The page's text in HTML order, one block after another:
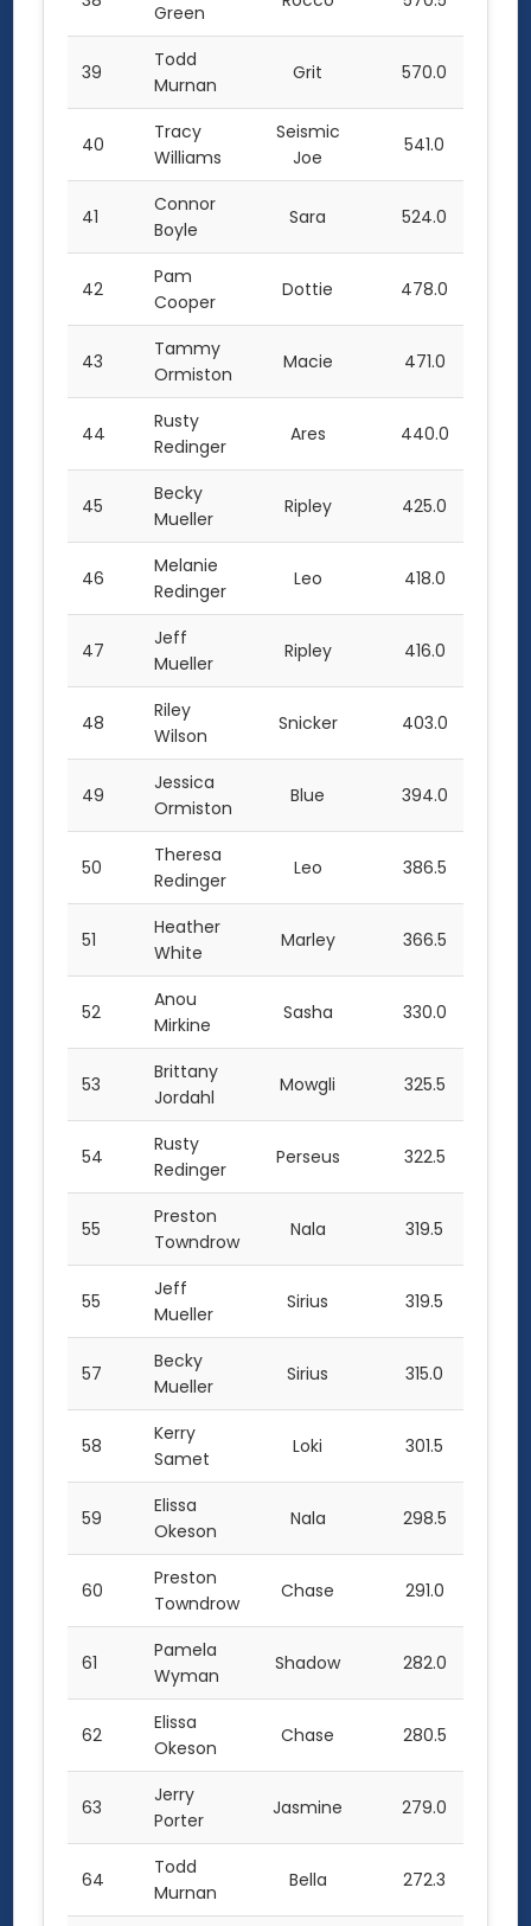
Green
39
Todd
Murnan
Grit 570.0
40
Tracy
Williams
Seismic
Joe
541.0
41
Connor
Boyle
Sara 524.0
42
Pam
Cooper
Dottie 478.0
43
Tammy
Ormiston
Macie 471.0
44
Rusty
Redinger
Ares 440.0
45
Becky
Mueller
Ripley 425.0
46
Melanie
Redinger
Leo 418.0
47
Jeff
Mueller
Ripley 416.0
48
Riley
Wilson
Snicker 403.0
49
Jessica
Ormiston
Blue 394.0
50
Theresa
Redinger
Leo 386.5
51
Heather
White
Marley 366.5
52
Anou
Mirkine
Sasha 330.0
53
Brittany
Jordahl
Mowgli 325.5
54
Rusty
Redinger
Perseus 322.5
55
Preston
Towndrow
Nala 319.5
55
Jeff
Mueller
Sirius 319.5
57
Becky
Mueller
Sirius 315.0
58
Kerry
Samet
Loki 301.5
59
Elissa
Okeson
Nala 298.5
60
Preston
Towndrow
Chase 291.0
61
Pamela
Wyman
Shadow 282.0
62
Elissa
Okeson
Chase 280.5
63
Jerry
Porter
Jasmine 279.0
64
Todd
Murnan
Bella 272.3